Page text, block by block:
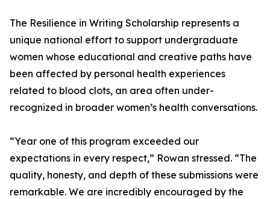
The Resilience in Writing Scholarship represents a
unique national effort to support undergraduate
women whose educational and creative paths have
been affected by personal health experiences
related to blood clots, an area often under-
recognized in broader women’s health conversations.
“Year one of this program exceeded our
expectations in every respect,” Rowan stressed. “The
quality, honesty, and depth of these submissions were
remarkable. We are incredibly encouraged by the